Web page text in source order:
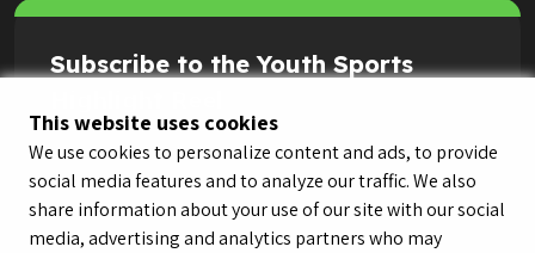
This website uses cookies
We use cookies to personalize content and ads, to provide
social media features and to analyze our traffic. We also
share information about your use of our site with our social
media, advertising and analytics partners who may
Subscribe to the Youth Sports